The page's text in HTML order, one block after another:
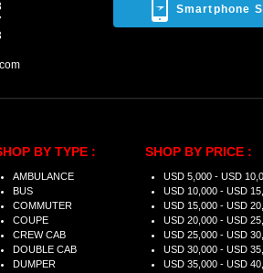
Smartphone
BY TYPE :
AMBULANCE
BUS
COMMUTER
COUPE
CREW CAB
DOUBLE CAB
DUMPER
SHOP BY PRICE :
USD 5,000 - USD
USD 10,000 - USD
USD 15,000 - USD
USD 20,000 - USD
USD 25,000 - USD
USD 30,000 - USD
USD 35,000 - USD